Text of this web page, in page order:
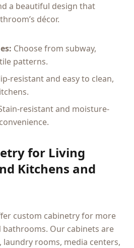
a beautiful design that
décor.
Choose from subway,
patterns.
resistant and easy to clean,
resistant and moisture-
for Living
Kitchens and
custom cabinetry for more
Our cabinets are
rooms, media centers,